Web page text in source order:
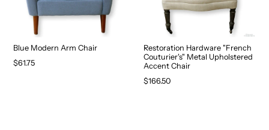
Blue Modern Arm Chair
$61.75
Restoration Hardware "French
Couturier's" Metal Upholstered
Accent Chair
$166.50